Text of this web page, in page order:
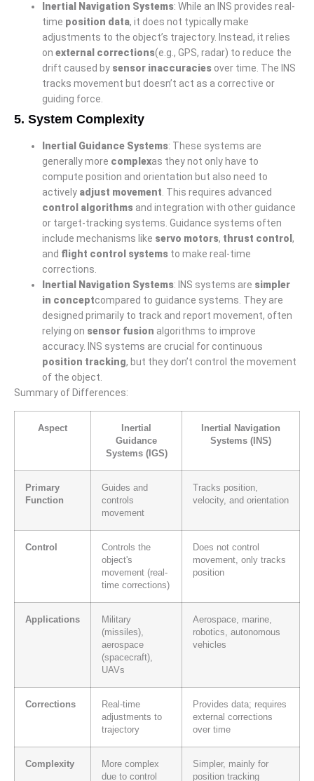
Inertial Navigation Systems: While an INS provides real-
time position data, it does not typically make
adjustments to the object’s trajectory. Instead, it relies
on external corrections(e.g., GPS, radar) to reduce the
drift caused by sensor inaccuracies over time. The INS
tracks movement but doesn’t act as a corrective or
guiding force.
5. System Complexity
Inertial Guidance Systems: These systems are
generally more complexas they not only have to
compute position and orientation but also need to
actively adjust movement. This requires advanced
control algorithms and integration with other guidance
or target-tracking systems. Guidance systems often
include mechanisms like servo motors, thrust control ,
and flight control systems to make real-time
corrections.
Inertial Navigation Systems: INS systems are simpler
in conceptcompared to guidance systems. They are
designed primarily to track and report movement, often
relying on sensor fusion algorithms to improve
accuracy. INS systems are crucial for continuous
position tracking, but they don’t control the movement
of the object.
Summary of Differences:
Aspect
Inertial
Guidance
Systems (IGS)
Inertial Navigation
Systems (INS)
Primary
Function
Guides and
controls
movement
Tracks position,
velocity, and orientation
Control
Controls the
object's
movement (real-
time corrections)
Does not control
movement, only tracks
position
Applications
Military
(missiles),
aerospace
(spacecraft),
UAVs
Aerospace, marine,
robotics, autonomous
vehicles
Corrections
Real-time
adjustments to
trajectory
Provides data; requires
external corrections
over time
Complexity
More complex
due to control
Simpler, mainly for
position tracking